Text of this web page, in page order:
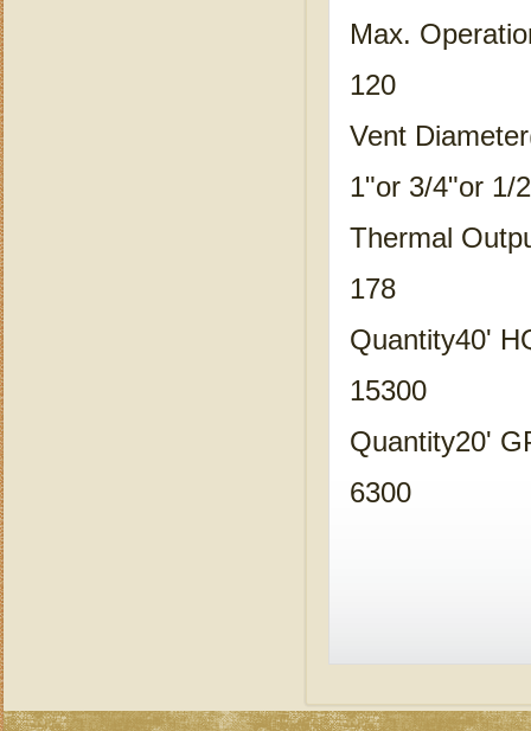
Max.
120
Vent
1"or 3/4"or 1/
Thermal
178
Quantity40'
15300
Quantity20'
6300